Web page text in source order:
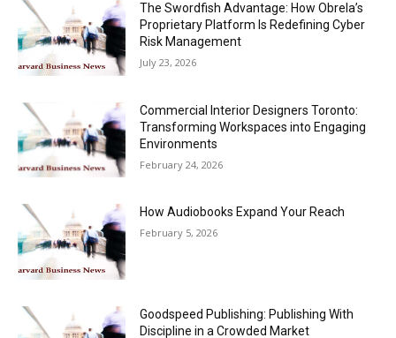
The Swordfish Advantage: How Obrela’s
Proprietary Platform Is Redefining Cyber
Risk Management
July 23, 2026
Commercial Interior Designers Toronto:
Transforming Workspaces into Engaging
Environments
February 24, 2026
How Audiobooks Expand Your Reach
February 5, 2026
Goodspeed Publishing: Publishing With
Discipline in a Crowded Market